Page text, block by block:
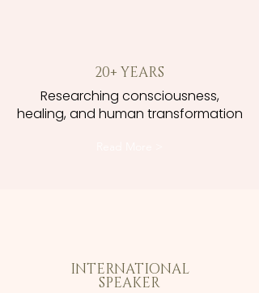
20+ YEARS
Researching consciousness,
healing, and human transformation
INTERNATIONAL
SPEAKER